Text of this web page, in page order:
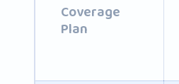
Coverage
Plan